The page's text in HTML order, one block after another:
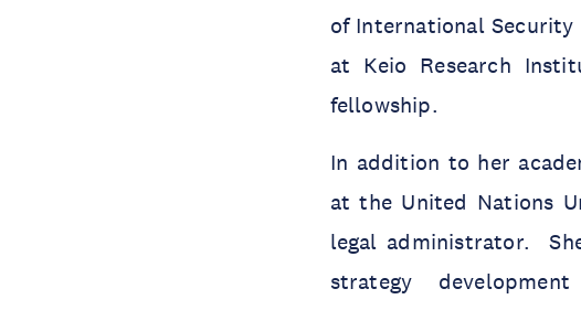
of International Security
at Keio Research
fellowship.
In addition to her
at the United Nations
legal administrator.
strategy